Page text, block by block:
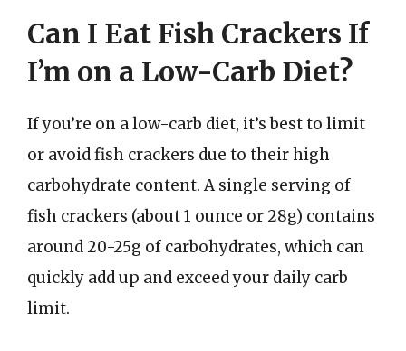
Can I Eat Fish Crackers If
I’m on a Low-Carb Diet?
If you’re on a low-carb diet, it’s best to limit
or avoid fish crackers due to their high
carbohydrate content. A single serving of
fish crackers (about 1 ounce or 28g) contains
around 20-25g of carbohydrates, which can
quickly add up and exceed your daily carb
limit.